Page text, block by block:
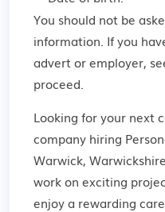
You should not be
information. If you
advert or employer,
proceed.
Looking for your next
company hiring
Warwick,
work on exciting
enjoy a rewarding